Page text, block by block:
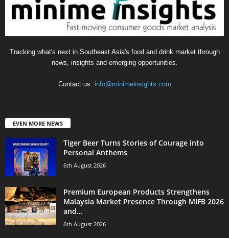
Tracking what's next in Southeast Asia's food and drink market through
news, insights and emerging opportunities.
Contact us: info@minimeinsights.com
EVEN MORE NEWS
Tiger Beer Turns Stories of Courage into
Personal Anthems
6th August 2026
Premium European Products Strengthens
Malaysia Market Presence Through MIFB 2026
and...
6th August 2026